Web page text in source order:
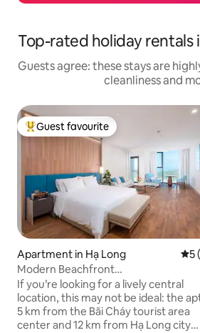
Top-rated holiday rentals
Guests agree: these stays are
cleanliness and
Top guest favourite
Guest favourite
Apartment in Hạ Long 55
Modern Beachfront
Studio•Bathtub•Fully Equipped
If you’re looking for a lively central
location, this may not be ideal: the
5 km from the Bãi Cháy tourist area
center and 12 km from Hạ Long city